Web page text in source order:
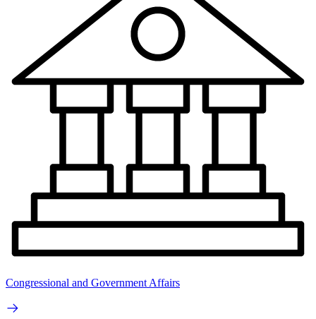
Congressional and Government Affairs